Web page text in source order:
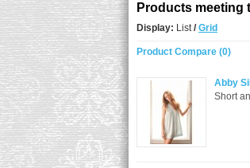
Products meeting
Display: List/ Grid
Product Compare (0)
Abby
Short